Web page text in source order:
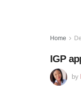
Home
IGP
by